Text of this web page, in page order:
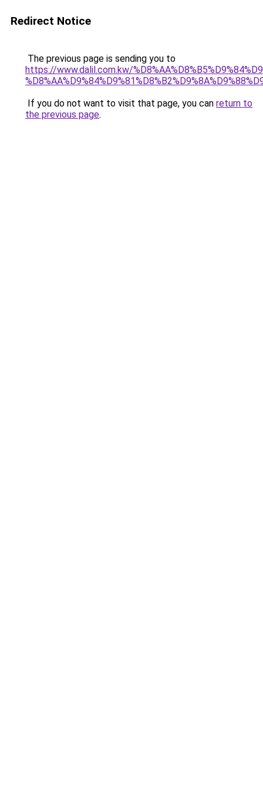
Redirect Notice
The previous page is sending you to
https://www.dalil.com.kw/
If you do not want to visit that page, you can return to
the previous page.